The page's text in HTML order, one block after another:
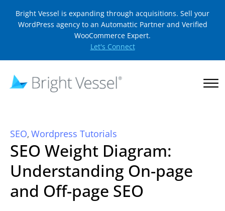
Bright Vessel is expanding through acquisitions. Sell your
WordPress agency to an Automattic Partner and Verified
WooCommerce Expert.
Let's Connect
SEO, Wordpress Tutorials
SEO Weight Diagram:
Understanding On-page
and Off-page SEO